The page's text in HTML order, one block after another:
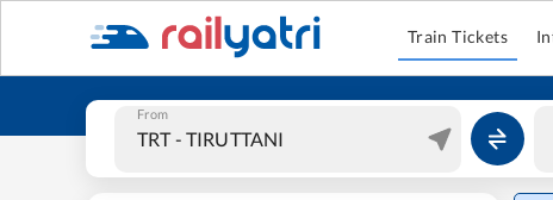
Train Tickets
From